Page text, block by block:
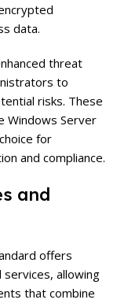
data.
threat
to
risks. These
Windows Server
for
and compliance.
and
offers
allowing
that combine